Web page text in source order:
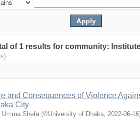
of 1 results for community:
and Consequences of Violence
City
Umma Shefa (©University of Dhaka, 2022-06-16